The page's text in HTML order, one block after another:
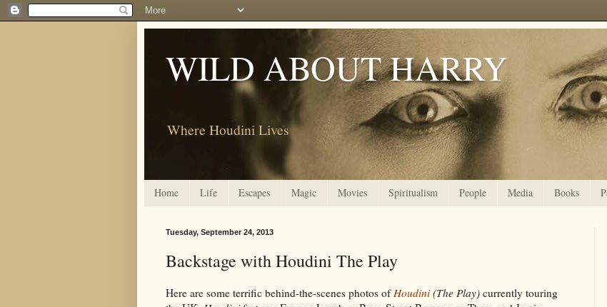
WILD ABOUT HARRY
Where Houdini Lives
Home Life Escapes Magic Movies Spiritualism People Media Books
Tuesday, September 24, 2013
Backstage with Houdini The Play
Here are some terrific behind-the-scenes photos of Houdini(The Play) currently touring